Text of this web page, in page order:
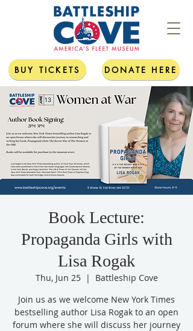
BUY TICKETS DONATE HERE
Book Lecture:
Propaganda Girls with
Lisa Rogak
Thu, Jun 25
  |
Battleship Cove
Join us as we welcome New York Times
bestselling author Lisa Rogak to an open
forum where she will discuss her journey